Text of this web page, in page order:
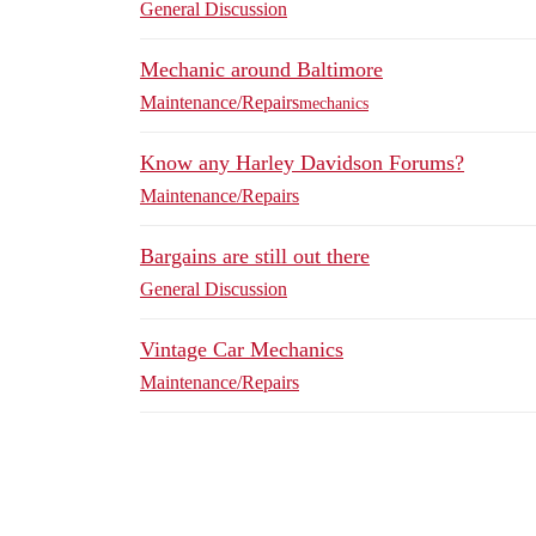
General Discussion
Mechanic around Baltimore
Maintenance/Repairsmechanics
Know any Harley Davidson Forums?
Maintenance/Repairs
Bargains are still out there
General Discussion
Vintage Car Mechanics
Maintenance/Repairs